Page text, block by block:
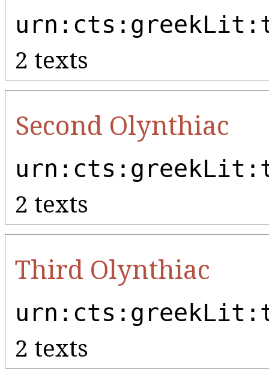
2 texts
Second Olynthiac
2 texts
Third Olynthiac
2 texts